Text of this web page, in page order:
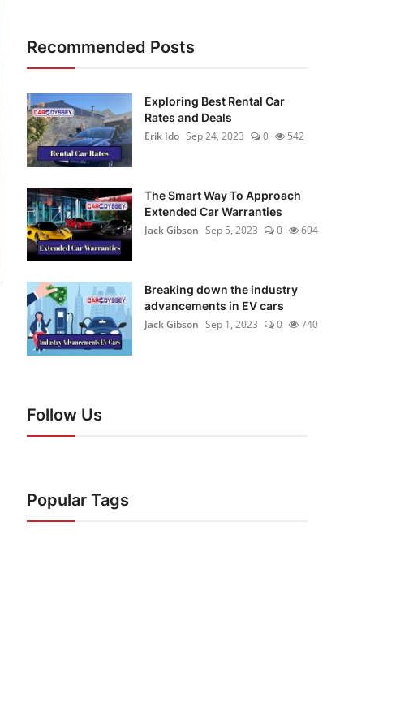
Recommended Posts
Exploring Best Rental Car
Rates and Deals
Erik Ido Sep 24, 2023 0 542
The Smart Way To Approach
Extended Car Warranties
Jack Gibson Sep 5, 2023 0 694
Breaking down the industry
advancements in EV cars
Jack Gibson Sep 1, 2023 0 740
Follow Us
Popular Tags